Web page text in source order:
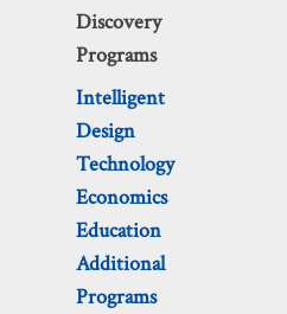
Discovery
Programs
Intelligent
Design
Technology
Economics
Education
Additional
Programs